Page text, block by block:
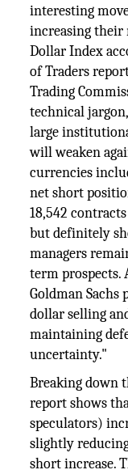
interesting
increasing their
Dollar Index
of Traders
Trading
technical
large
will weaken
currencies
net short
18,542
but definitely
managers
term prospects.
Goldman Sachs
dollar selling
maintaining
uncertainty."
Breaking down
report shows
speculators)
slightly
short increase.